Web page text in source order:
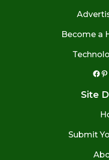
Become a
Site
Submit